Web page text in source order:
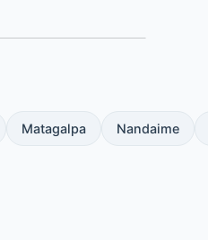
Matagalpa Nandaime